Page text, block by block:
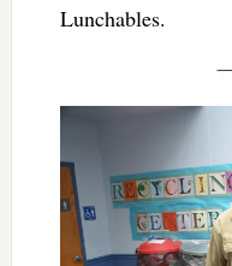
Lunchables.